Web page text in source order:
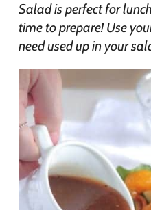
Salad is perfect for
time to prepare! Use
need used up in your